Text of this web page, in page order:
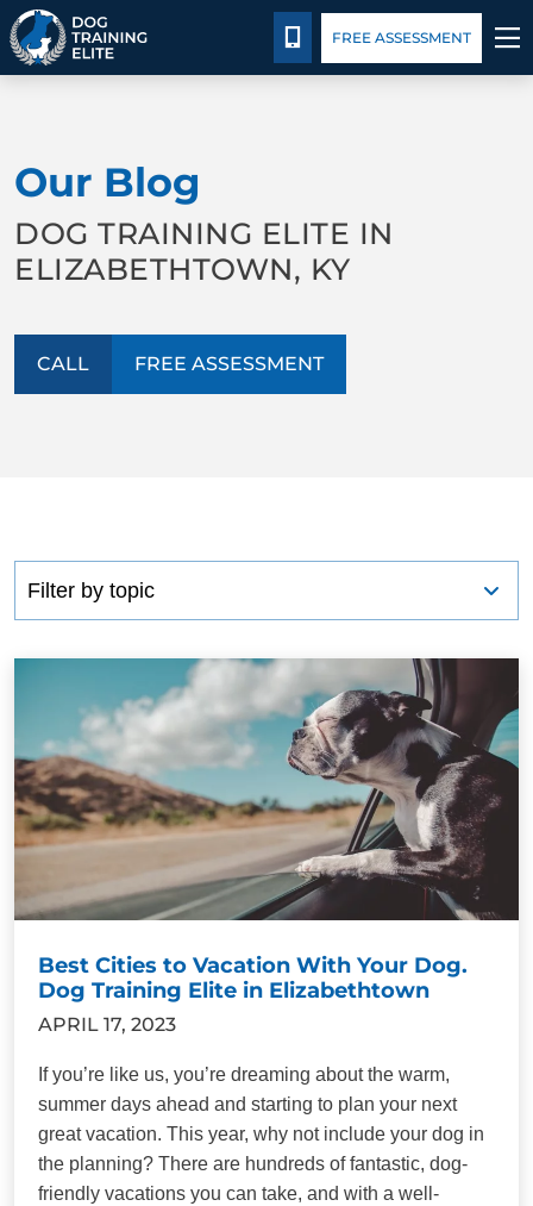
BEHAVIOR SOLUTIONS
PACKAGE DETAILS
CONTACT US
CALL 502-383-5993
FREE ASSESSMENT
Our Blog
DOG TRAINING ELITE IN
ELIZABETHTOWN, KY
CALL FREE ASSESSMENT
Best Cities to Vacation With Your Dog.
Dog Training Elite in Elizabethtown
APRIL 17, 2023
If you’re like us, you’re dreaming about the warm,
summer days ahead and starting to plan your next
great vacation. This year, why not include your dog in
the planning? There are hundreds of fantastic, dog-
friendly vacations you can take, and with a well-